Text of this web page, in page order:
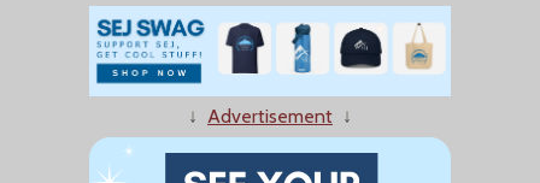
↓ Advertisement ↓